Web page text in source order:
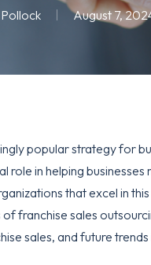
August 7,
popular strategy for
role in helping
that excel in
franchise sales
sales, and future trends